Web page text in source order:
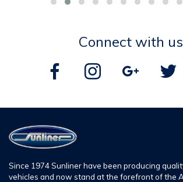
Connect with us
Since 1974 Sunliner have been producing
vehicles and now stand at the forefront of the